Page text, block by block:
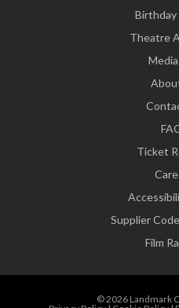
Birthday
Theatre
Ticket
Supplier
Film
© 2026 Landmark